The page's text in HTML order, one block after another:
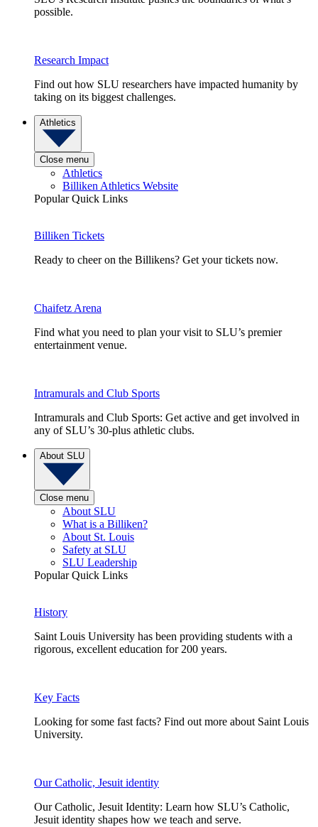
possible.
Research Impact
Find out how SLU researchers have impacted humanity by
taking on its biggest challenges.
Athletics
Close menu
Athletics
Billiken Athletics Website
Popular Quick Links
Billiken Tickets
Ready to cheer on the Billikens? Get your tickets now.
Chaifetz Arena
Find what you need to plan your visit to SLU’s premier
entertainment venue.
Intramurals and Club Sports
Intramurals and Club Sports: Get active and get involved in
any of SLU’s 30-plus athletic clubs.
About SLU
Close menu
About SLU
What is a Billiken?
About St. Louis
Safety at SLU
SLU Leadership
Popular Quick Links
History
Saint Louis University has been providing students with a
rigorous, excellent education for 200 years.
Key Facts
Looking for some fast facts? Find out more about Saint Louis
University.
Our Catholic, Jesuit identity
Our Catholic, Jesuit Identity: Learn how SLU’s Catholic,
Jesuit identity shapes how we teach and serve.